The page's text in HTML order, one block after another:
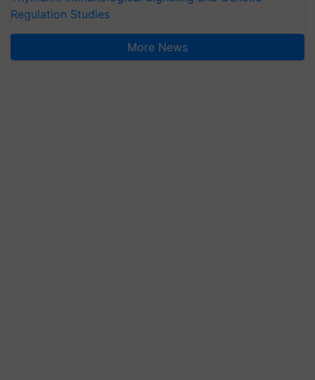
Regulation Studies
More News